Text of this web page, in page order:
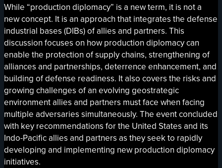
While “production diplomacy” is a new term, it is not a
new concept. It is an approach that integrates the defense
industrial bases (DIBs) of allies and partners. This
discussion focuses on how production diplomacy can
enable the protection of supply chains, strengthening of
alliances and partnerships, deterrence enhancement, and
building of defense readiness. It also covers the risks and
growing challenges of an evolving geostrategic
environment allies and partners must face when facing
multiple adversaries simultaneously. The event concluded
with key recommendations for the United States and its
Indo-Pacific allies and partners as they seek to rapidly
developing and implementing new production diplomacy
initiatives.